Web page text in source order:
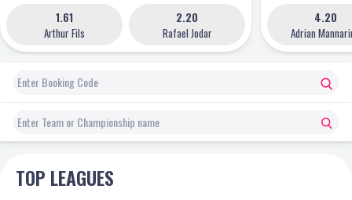
Arthur Fils
1.61
Rafael Jodar
2.20
Adrian
4.20
TOP LEAGUES